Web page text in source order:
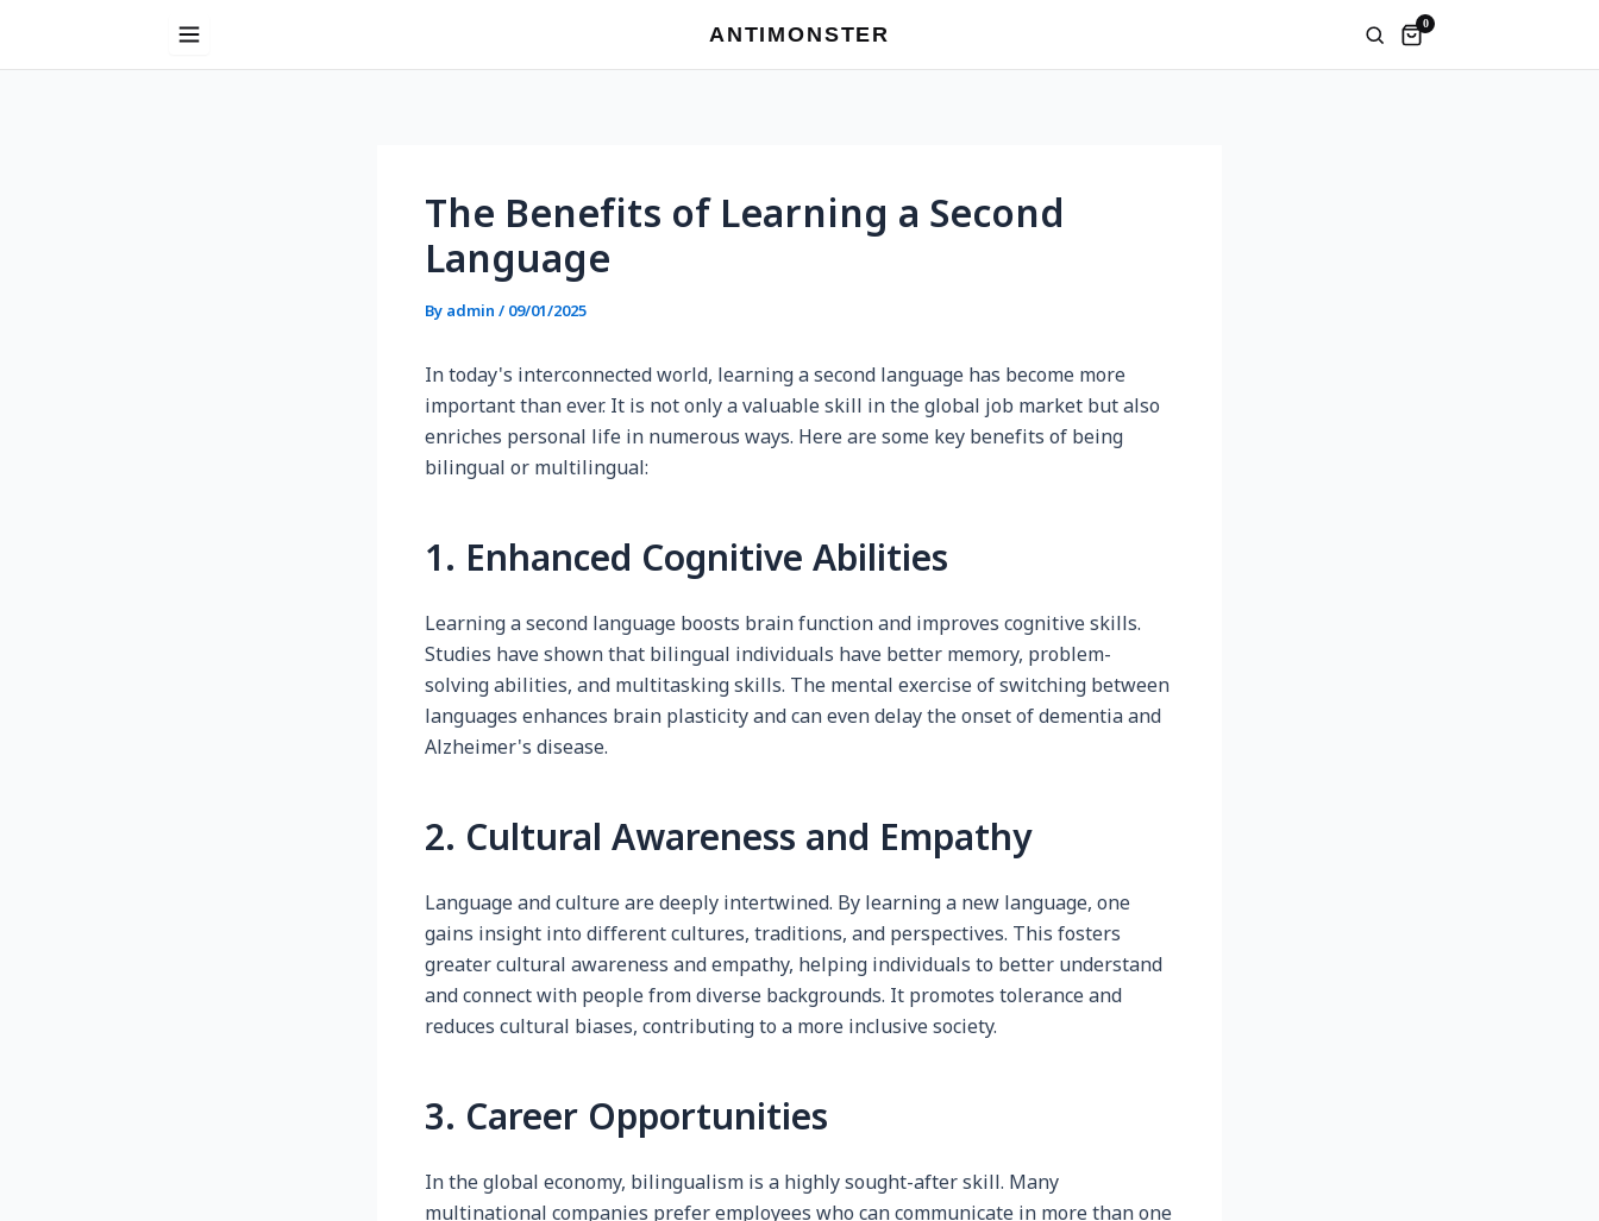
ANTIMONSTER 0
content
The Benefits of Learning a Second
Language
By admin / 09/01/2025
In today's interconnected world, learning a second language has become more
important than ever. It is not only a valuable skill in the global job market but also
enriches personal life in numerous ways. Here are some key benefits of being
bilingual or multilingual:
1. Enhanced Cognitive Abilities
Learning a second language boosts brain function and improves cognitive skills.
Studies have shown that bilingual individuals have better memory, problem-
solving abilities, and multitasking skills. The mental exercise of switching between
languages enhances brain plasticity and can even delay the onset of dementia and
Alzheimer's disease.
2. Cultural Awareness and Empathy
Language and culture are deeply intertwined. By learning a new language, one
gains insight into different cultures, traditions, and perspectives. This fosters
greater cultural awareness and empathy, helping individuals to better understand
and connect with people from diverse backgrounds. It promotes tolerance and
reduces cultural biases, contributing to a more inclusive society.
3. Career Opportunities
In the global economy, bilingualism is a highly sought-after skill. Many
multinational companies prefer employees who can communicate in more than one